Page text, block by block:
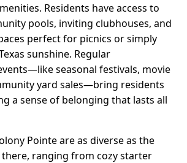
Residents have access to
pools, inviting clubhouses, and
perfect for picnics or simply
sunshine. Regular
seasonal festivals, movie
yard sales—bring residents
a sense of belonging that lasts all
Pointe are as diverse as the
there, ranging from cozy starter